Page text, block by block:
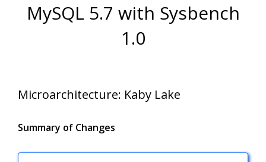
MySQL 5.7 with Sysbench
1.0
Microarchitecture: Kaby Lake
Summary of Changes